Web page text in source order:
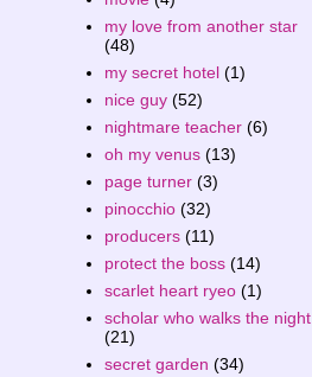
my love from another star
(48)
my secret hotel (1)
nice guy (52)
nightmare teacher (6)
oh my venus (13)
page turner (3)
pinocchio (32)
producers (11)
protect the boss (14)
scarlet heart ryeo (1)
scholar who walks the night
(21)
secret garden (34)